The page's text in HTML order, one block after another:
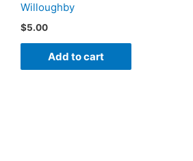
Willoughby
$5.00
Add to cart